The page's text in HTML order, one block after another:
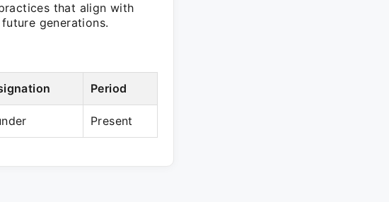
that align with
generations.
Period
Present